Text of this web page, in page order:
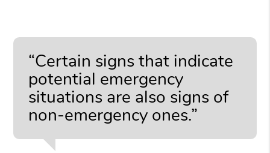
“Certain signs that indicate
potential emergency
situations are also signs of
non-emergency ones.”